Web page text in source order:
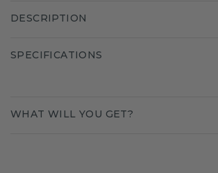
DESCRIPTION
SPECIFICATIONS
WHAT WILL YOU GET?